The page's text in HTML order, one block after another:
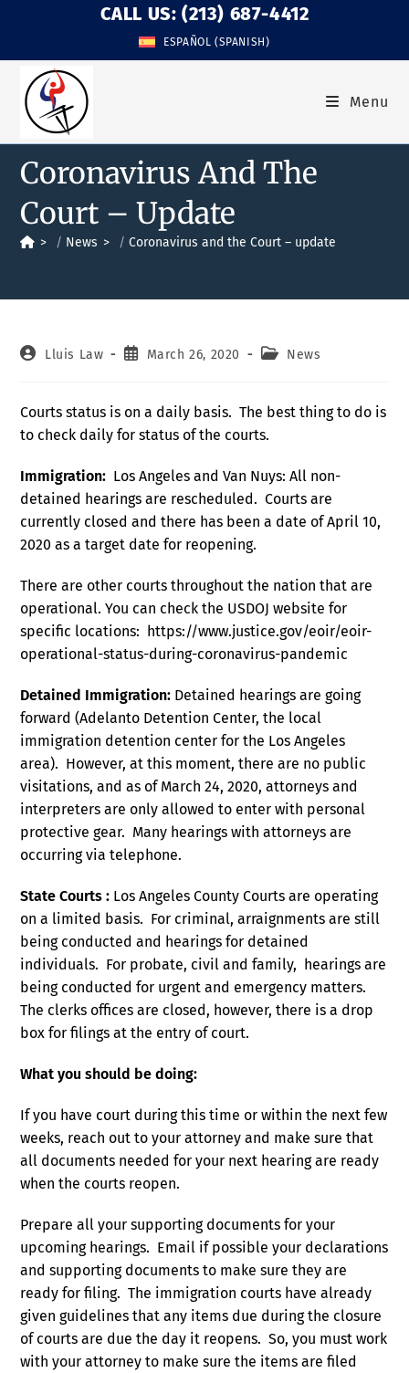
CALL US: (213) 687-4412
ESPAÑOL (SPANISH)
Menu
Coronavirus And The
Court – Update
> News > Coronavirus and the Court – update
Lluis Law March 26, 2020 News
Courts status is on a daily basis. The best thing to do is
to check daily for status of the courts.
Immigration: Los Angeles and Van Nuys: All non-
detained hearings are rescheduled. Courts are
currently closed and there has been a date of April 10,
2020 as a target date for reopening.
There are other courts throughout the nation that are
operational. You can check the USDOJ website for
specific locations: https://www.justice.gov/eoir/eoir-
operational-status-during-coronavirus-pandemic
Detained Immigration: Detained hearings are going
forward (Adelanto Detention Center, the local
immigration detention center for the Los Angeles
area). However, at this moment, there are no public
visitations, and as of March 24, 2020, attorneys and
interpreters are only allowed to enter with personal
protective gear. Many hearings with attorneys are
occurring via telephone.
State Courts : Los Angeles County Courts are operating
on a limited basis. For criminal, arraignments are still
being conducted and hearings for detained
individuals. For probate, civil and family, hearings are
being conducted for urgent and emergency matters.
The clerks offices are closed, however, there is a drop
box for filings at the entry of court.
What you should be doing:
If you have court during this time or within the next few
weeks, reach out to your attorney and make sure that
all documents needed for your next hearing are ready
when the courts reopen.
Prepare all your supporting documents for your
upcoming hearings. Email if possible your declarations
and supporting documents to make sure they are
ready for filing. The immigration courts have already
given guidelines that any items due during the closure
of courts are due the day it reopens. So, you must work
with your attorney to make sure the items are filed